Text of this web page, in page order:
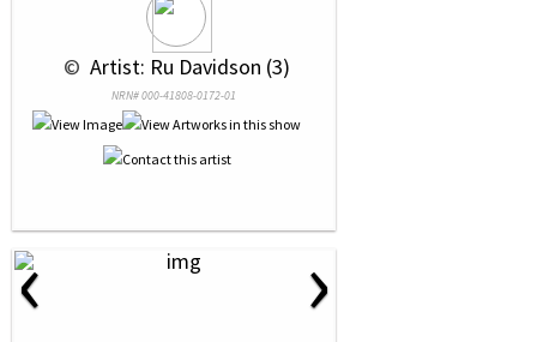
© Artist: Ru Davidson (3)
NRN# 000-41808-0172-01
‹ ›